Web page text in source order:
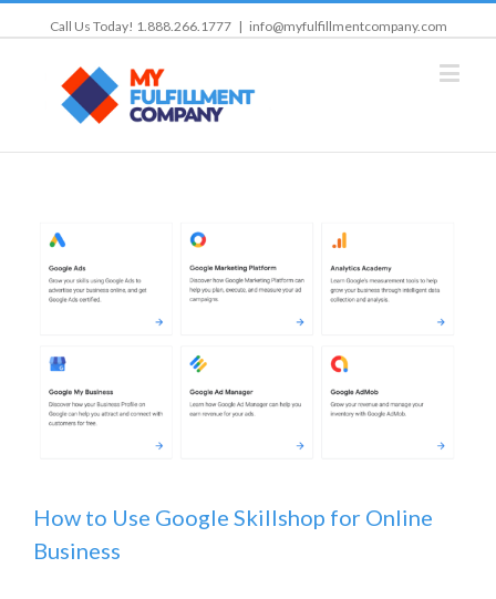
Call Us Today! 1.888.266.1777 | info@myfulfillmentcompany.com
How to Use Google Skillshop for Online
Business